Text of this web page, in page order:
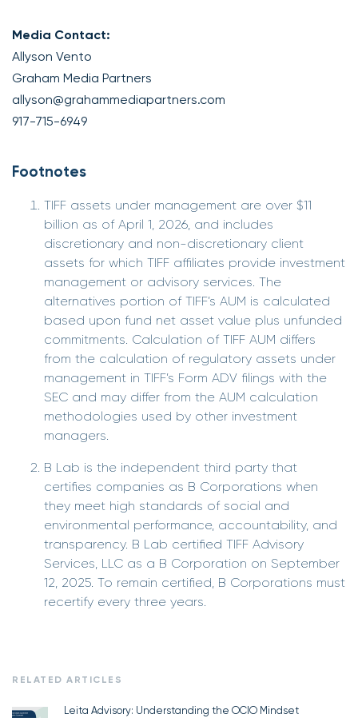
Media Contact:
Allyson Vento
Graham Media Partners
allyson@grahammediapartners.com
917-715-6949
Footnotes
TIFF assets under management are over $11
billion as of April 1, 2026, and includes
discretionary and non-discretionary client
assets for which TIFF affiliates provide investment
management or advisory services. The
alternatives portion of TIFF’s AUM is calculated
based upon fund net asset value plus unfunded
commitments. Calculation of TIFF AUM differs
from the calculation of regulatory assets under
management in TIFF’s Form ADV filings with the
SEC and may differ from the AUM calculation
methodologies used by other investment
managers.
B Lab is the independent third party that
certifies companies as B Corporations when
they meet high standards of social and
environmental performance, accountability, and
transparency. B Lab certified TIFF Advisory
Services, LLC as a B Corporation on September
12, 2025. To remain certified, B Corporations must
recertify every three years.
RELATED ARTICLES
Leita Advisory: Understanding the OCIO Mindset